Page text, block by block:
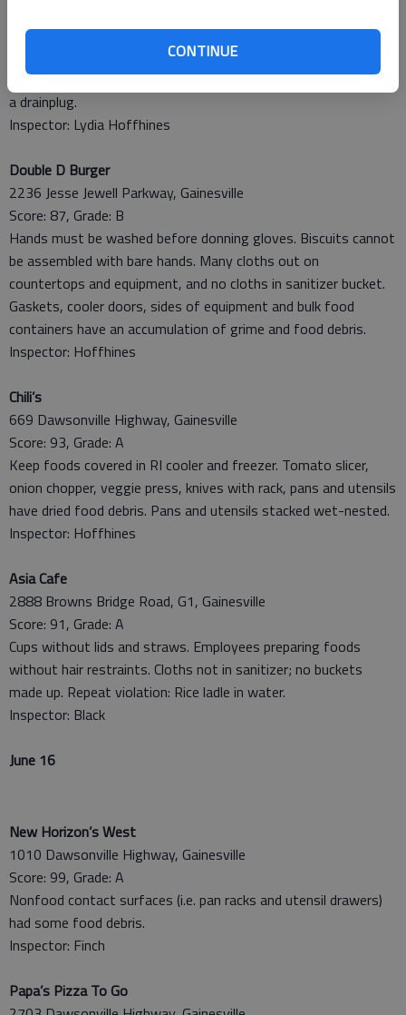
CONTINUE
Employees must wash hands before donning gloves. Employee
cutting and handling cucumbers with bare hands. Pans,
containers and buckets stacked wet-nested. Dumpster needs
a drainplug.
Inspector: Lydia Hoffhines
Double D Burger
2236 Jesse Jewell Parkway, Gainesville
Score: 87, Grade: B
Hands must be washed before donning gloves. Biscuits cannot
be assembled with bare hands. Many cloths out on
countertops and equipment, and no cloths in sanitizer bucket.
Gaskets, cooler doors, sides of equipment and bulk food
containers have an accumulation of grime and food debris.
Inspector: Hoffhines
Chili’s
669 Dawsonville Highway, Gainesville
Score: 93, Grade: A
Keep foods covered in RI cooler and freezer. Tomato slicer,
onion chopper, veggie press, knives with rack, pans and utensils
have dried food debris. Pans and utensils stacked wet-nested.
Inspector: Hoffhines
Asia Cafe
2888 Browns Bridge Road, G1, Gainesville
Score: 91, Grade: A
Cups without lids and straws. Employees preparing foods
without hair restraints. Cloths not in sanitizer; no buckets
made up. Repeat violation: Rice ladle in water.
Inspector: Black
June 16
New Horizon’s West
1010 Dawsonville Highway, Gainesville
Score: 99, Grade: A
Nonfood contact surfaces (i.e. pan racks and utensil drawers)
had some food debris.
Inspector: Finch
Papa’s Pizza To Go